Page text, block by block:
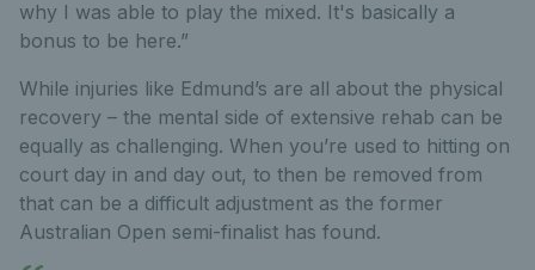
why I was able to play the mixed. It's basically a
bonus to be here.”
While injuries like Edmund’s are all about the physical
recovery – the mental side of extensive rehab can be
equally as challenging. When you’re used to hitting on
court day in and day out, to then be removed from
that can be a difficult adjustment as the former
Australian Open semi-finalist has found.